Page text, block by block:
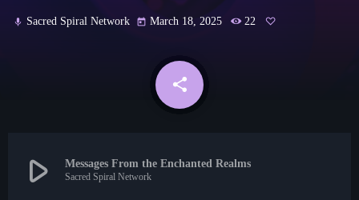
mic Sacred Spiral Network today March 18, 2025 22
share
email
play_arrow Messages From the Enchanted Realms
Sacred Spiral Network